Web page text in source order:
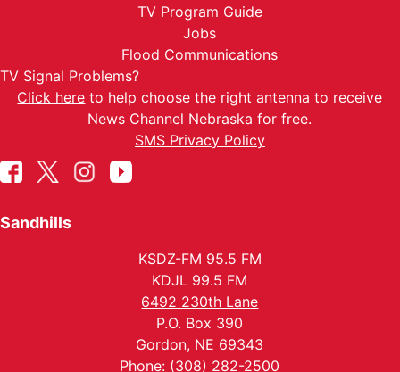
TV Program Guide
Jobs
Flood Communications
TV Signal Problems?
Click here to help choose the right antenna to receive
News Channel Nebraska for free.
SMS Privacy Policy
Sandhills
KSDZ-FM 95.5 FM
KDJL 99.5 FM
6492 230th Lane
P.O. Box 390
Gordon, NE 69343
Phone: (308) 282-2500